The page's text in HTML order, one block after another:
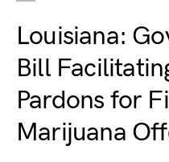
Louisiana:
Bill
Pardons for
Marijuana